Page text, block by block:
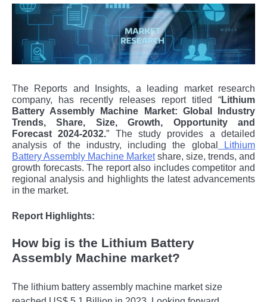
The Reports and Insights, a leading market research
company, has recently releases report titled “Lithium
Battery Assembly Machine Market: Global Industry
Trends, Share, Size, Growth, Opportunity and
Forecast 2024-2032.” The study provides a detailed
analysis of the industry, including the global
Lithium
Battery Assembly Machine Marketshare, size, trends, and
growth forecasts. The report also includes competitor and
regional analysis and highlights the latest advancements
in the market.
Report Highlights:
How big is the Lithium Battery
Assembly Machine market?
The lithium battery assembly machine market size